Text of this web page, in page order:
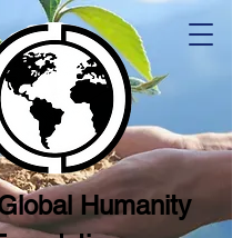
Humanity